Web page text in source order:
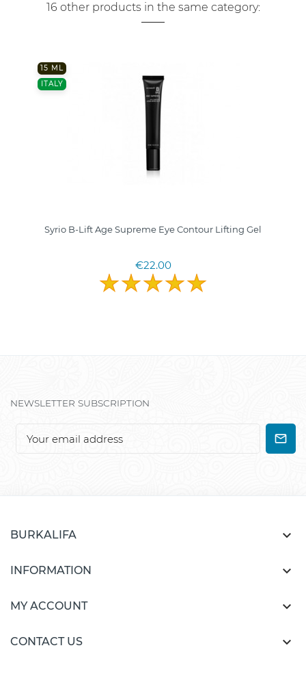
16 other products in the same category:
15 ML
ITALY
Syrio B-Lift Age Supreme Eye Contour Lifting Gel
€22.00
NEWSLETTER SUBSCRIPTION
BURKALIFA 
INFORMATION 
MY ACCOUNT 
CONTACT US 